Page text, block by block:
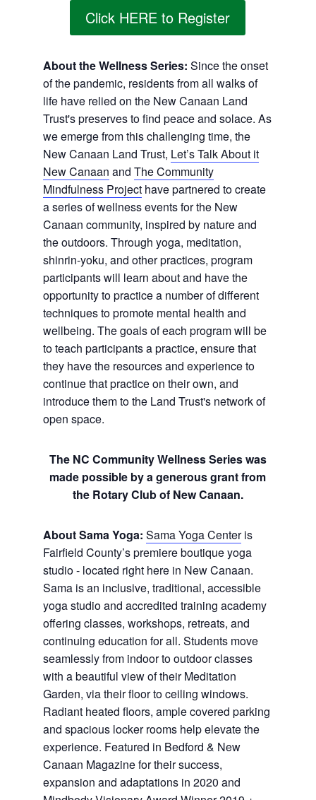
Click HERE to Register
About the Wellness Series: Since the onset
of the pandemic, residents from all walks of
life have relied on the New Canaan Land
Trust's preserves to find peace and solace. As
we emerge from this challenging time, the
New Canaan Land Trust, Let’s Talk About it
New Canaan and The Community
Mindfulness Projecthave partnered to create
a series of wellness events for the New
Canaan community, inspired by nature and
the outdoors. Through yoga, meditation,
shinrin-yoku, and other practices, program
participants will learn about and have the
opportunity to practice a number of different
techniques to promote mental health and
wellbeing. The goals of each program will be
to teach participants a practice, ensure that
they have the resources and experience to
continue that practice on their own, and
introduce them to the Land Trust's network of
open space.
The NC Community Wellness Series was
made possible by a generous grant from
the Rotary Club of New Canaan.
About Sama Yoga: Sama Yoga Centeris
Fairfield County’s premiere boutique yoga
studio - located right here in New Canaan.
Sama is an inclusive, traditional, accessible
yoga studio and accredited training academy
offering classes, workshops, retreats, and
continuing education for all. Students move
seamlessly from indoor to outdoor classes
with a beautiful view of their Meditation
Garden, via their floor to ceiling windows.
Radiant heated floors, ample covered parking
and spacious locker rooms help elevate the
experience. Featured in Bedford & New
Canaan Magazine for their success,
expansion and adaptations in 2020 and